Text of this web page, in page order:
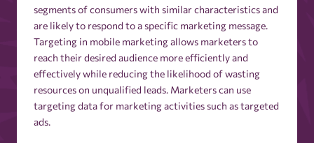
segments of consumers with similar characteristics and
are likely to respond to a specific marketing message.
Targeting in mobile marketing allows marketers to
reach their desired audience more efficiently and
effectively while reducing the likelihood of wasting
resources on unqualified leads. Marketers can use
targeting data for marketing activities such as targeted
ads.